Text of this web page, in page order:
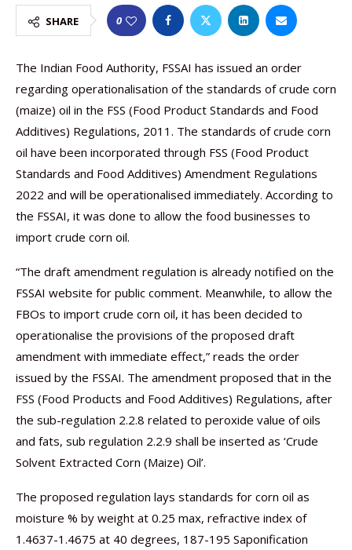
SHARE 0
The Indian Food Authority, FSSAI has issued an order
regarding operationalisation of the standards of crude corn
(maize) oil in the FSS (Food Product Standards and Food
Additives) Regulations, 2011. The standards of crude corn
oil have been incorporated through FSS (Food Product
Standards and Food Additives) Amendment Regulations
2022 and will be operationalised immediately. According to
the FSSAI, it was done to allow the food businesses to
import crude corn oil.
“The draft amendment regulation is already notified on the
FSSAI website for public comment. Meanwhile, to allow the
FBOs to import crude corn oil, it has been decided to
operationalise the provisions of the proposed draft
amendment with immediate effect,” reads the order
issued by the FSSAI. The amendment proposed that in the
FSS (Food Products and Food Additives) Regulations, after
the sub-regulation 2.2.8 related to peroxide value of oils
and fats, sub regulation 2.2.9 shall be inserted as ‘Crude
Solvent Extracted Corn (Maize) Oil’.
The proposed regulation lays standards for corn oil as
moisture % by weight at 0.25 max, refractive index of
1.4637-1.4675 at 40 degrees, 187-195 Saponification